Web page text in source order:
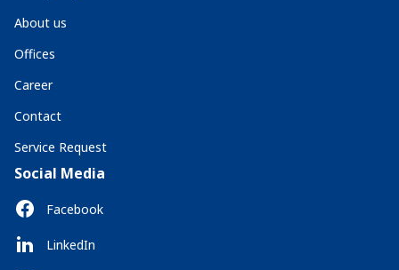
About us
Offices
Career
Contact
Service Request
Social Media
Facebook
LinkedIn